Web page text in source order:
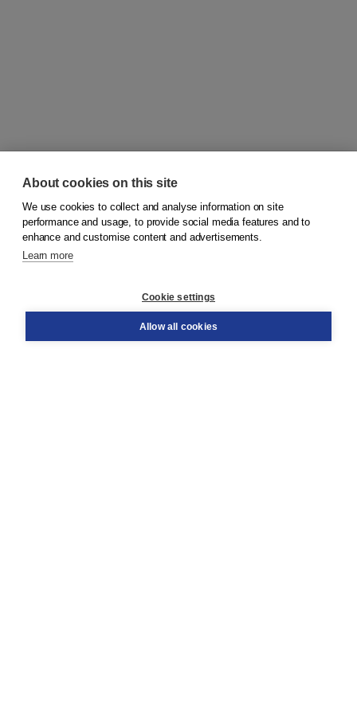
© 2026Koninklijke Boom uitgevers
Order
About cookies on this site
We use cookies to collect and analyse information on site
performance and usage, to provide social media features and to
enhance and customise content and advertisements.
Learn more
Cookie settings
Allow all cookies